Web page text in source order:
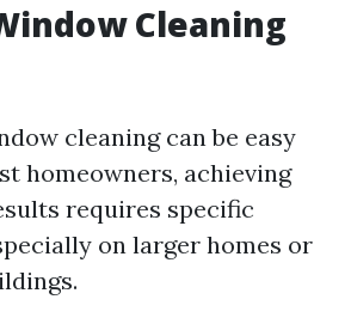
Cleaning
cleaning can be easy
homeowners, achieving
requires specific
on larger homes or